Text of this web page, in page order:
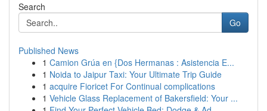
Search
Go
Published News
1 Camion Grúa en {Dos Hermanas : Asistencia E...
1 Noida to Jaipur Taxi: Your Ultimate Trip Guide
1 acquire Fioricet For Continual complications
1 Vehicle Glass Replacement of Bakersfield: Your ...